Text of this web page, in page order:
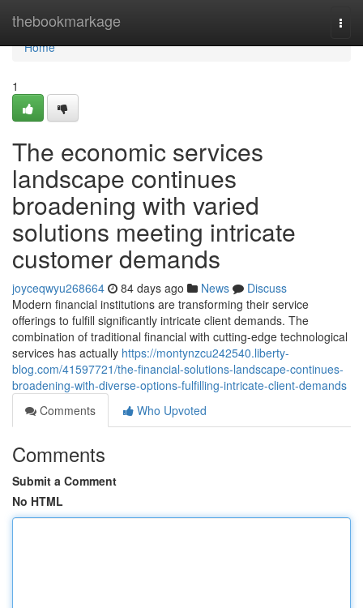
thebookmarkage
Home
Home
1
The economic services
landscape continues
broadening with varied
solutions meeting intricate
customer demands
joyceqwyu268664 84 days ago News
Discuss
Modern financial institutions are transforming their service
offerings to fulfill significantly intricate client demands. The
combination of traditional financial with cutting-edge technological
services has actually https://montynzcu242540.liberty-
blog.com/41597721/the-financial-solutions-landscape-continues-
broadening-with-diverse-options-fulfilling-intricate-client-demands
Comments
Who Upvoted
Comments
Submit a Comment
No HTML